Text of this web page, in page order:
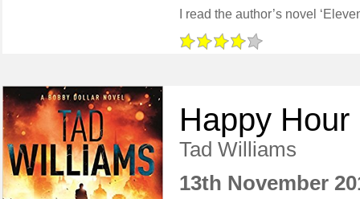
Happy Hour
Tad Williams
13th November